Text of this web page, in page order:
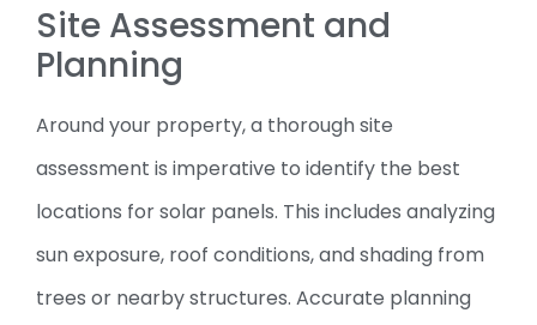
Site Assessment and
Planning
Around your property, a thorough site
assessment is imperative to identify the best
locations for solar panels. This includes analyzing
sun exposure, roof conditions, and shading from
trees or nearby structures. Accurate planning